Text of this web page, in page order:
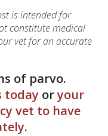
is intended for
constitute medical
vet for an accurate
of parvo.
today oryour
vet to have
.